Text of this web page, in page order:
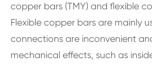
copper bars (TMY) and flexible
Flexible copper bars are mainly
connections are inconvenient
mechanical effects, such as